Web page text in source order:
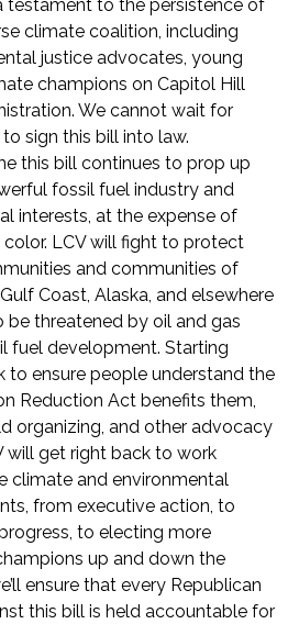
testament to the persistence of
climate coalition, including
justice advocates, young
champions on Capitol Hill
We cannot wait for
sign this bill into law.
this bill continues to prop up
fossil fuel industry and
interests, at the expense of
LCV will fight to protect
and communities of
Coast, Alaska, and elsewhere
be threatened by oil and gas
fuel development. Starting
to ensure people understand the
Reduction Act benefits them,
organizing, and other advocacy
will get right back to work
climate and environmental
from executive action, to
to electing more
up and down the
ensure that every Republican
this bill is held accountable for